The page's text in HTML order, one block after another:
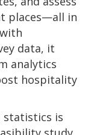
places—all in
data, it
analytics
hospitality
statistics is